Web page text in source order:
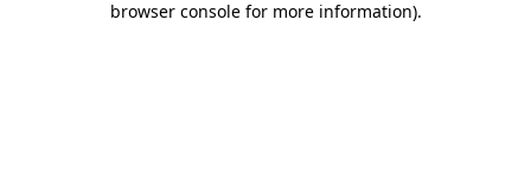
browser console for more information).